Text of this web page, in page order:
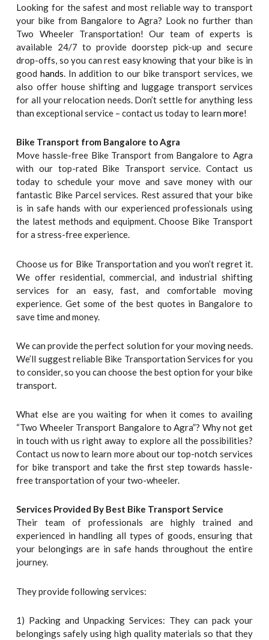
Looking for the safest and most reliable way to transport
your bike from Bangalore to Agra? Look no further than
Two Wheeler Transportation! Our team of experts is
available 24/7 to provide doorstep pick-up and secure
drop-offs, so you can rest easy knowing that your bike is in
goodhands. In addition to our bike transport services, we
also offer house shifting and luggage transport services
for all your relocation needs. Don’t settle for anything less
than exceptional service – contact us today to learnmore!
Bike Transport from Bangalore to Agra
Move hassle-free Bike Transport from Bangalore to Agra
with our top-rated Bike Transport service. Contact us
today to schedule your move and save money with our
fantastic Bike Parcel services. Rest assured that your bike
is in safe hands with our experienced professionals using
the latest methods and equipment. Choose Bike Transport
for a stress-free experience.
Choose us for Bike Transportation and you won’t regret it.
We offer residential, commercial, and industrial shifting
services for an easy, fast, and comfortable moving
experience. Get some of the best quotes in Bangalore to
save time and money.
We can provide the perfect solution for your moving needs.
We’ll suggest reliable Bike Transportation Services for you
to consider, so you can choose the best option for your bike
transport.
What else are you waiting for when it comes to availing
“Two Wheeler Transport Bangalore to Agra”? Why not get
in touch with us right away to explore all the possibilities?
Contact us now to learn more about our top-notch services
for bike transport and take the first step towards hassle-
free transportation of your two-wheeler.
Services Provided By Best Bike Transport Service
Their team of professionals are highly trained and
experienced in handling all types of goods, ensuring that
your belongings are in safe hands throughout the entire
journey.
They provide following services:
1) Packing and Unpacking Services: They can pack your
belongings safely using high quality materials so that they